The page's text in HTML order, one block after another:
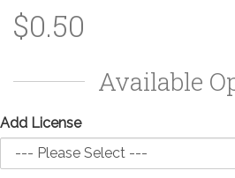
$0.50
Available
Add License